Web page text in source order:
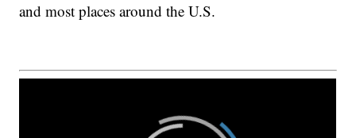
and most places around the U.S.